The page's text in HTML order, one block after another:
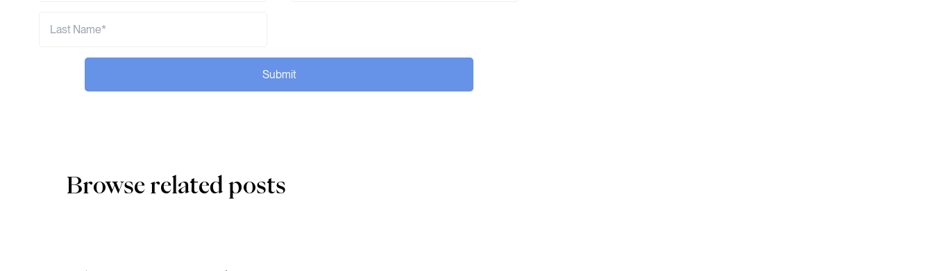
Submit
Browse related posts